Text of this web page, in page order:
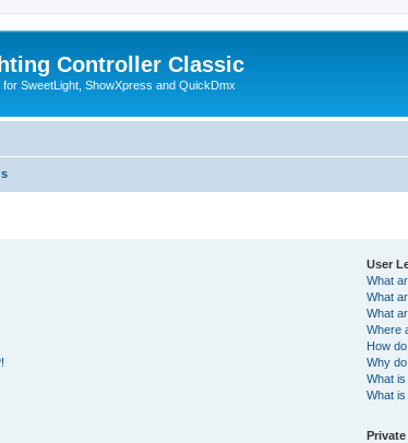
Controller Classic
SweetLight, ShowXpress and QuickDmx
User
What
What
What
Where
How
Why
What is
What is